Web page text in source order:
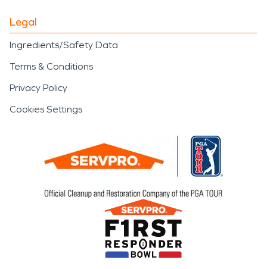
Legal
Ingredients/Safety Data
Terms & Conditions
Privacy Policy
Cookies Settings